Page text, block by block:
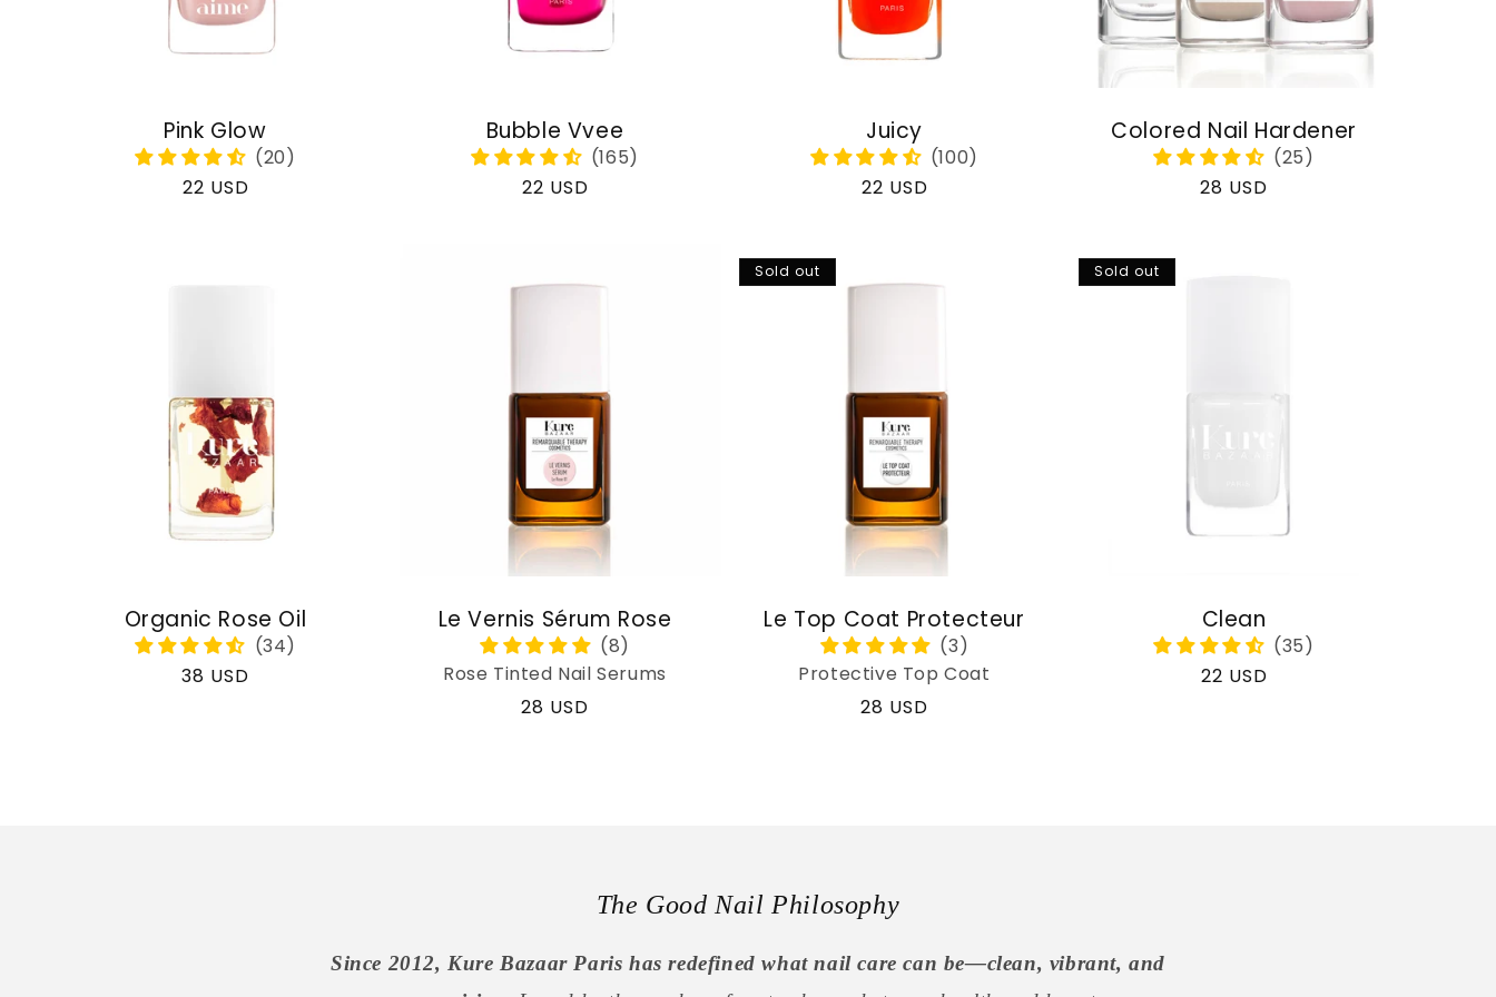
Pink Glow
Regular
22 USD
Bubble Vvee
Regular
22 USD
Juicy
Regular
22 USD
Colored Nail Hardener
Regular
28 USD
Organic Rose Oil
Regular
38 USD
Le Vernis Sérum Rose
Rose Tinted Nail Serums
Regular
28 USD
Sold out
Le Top Coat Protecteur
Protective Top Coat
Regular
28 USD
Sold out
Clean
Regular
22 USD
The Good Nail Philosophy
Since 2012, Kure Bazaar Paris has redefined what nail care can be—clean, vibrant, and